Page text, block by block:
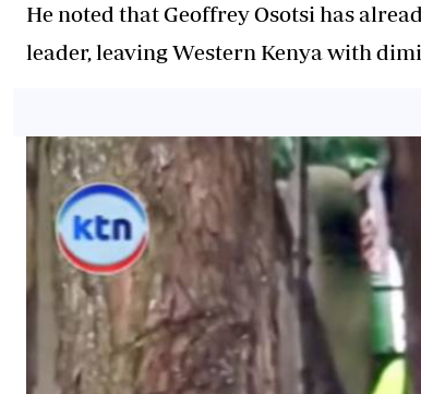
He noted that Geoffrey Osotsi has
leader, leaving Western Kenya with